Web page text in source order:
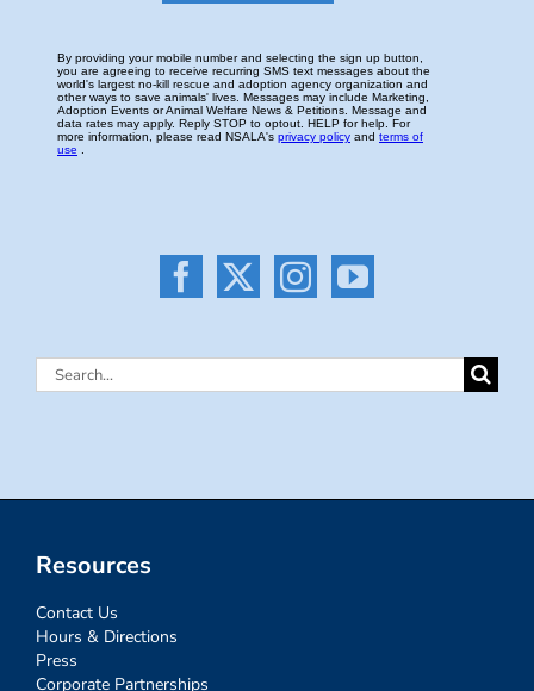
Search
Resources
Contact Us
Hours & Directions
Press
Corporate Partnerships